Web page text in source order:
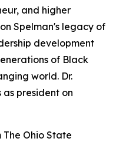
and higher
Spelman's legacy of
development
of Black
world. Dr.
president on
The Ohio State